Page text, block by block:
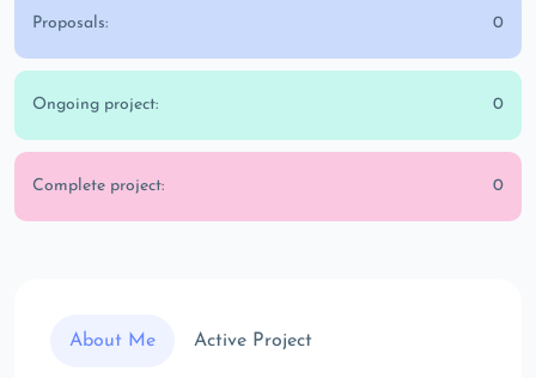
Proposals: 0
Ongoing project: 0
Complete project: 0
About Me Active Project